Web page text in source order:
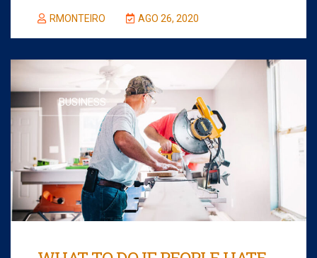
RMONTEIRO AGO 26, 2020
BUSINESS